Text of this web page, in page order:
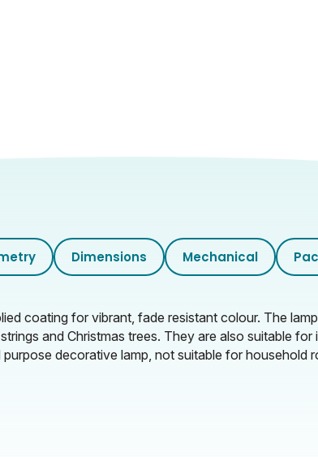
Dimensions Mechanical
coating for vibrant, fade resistant colour. The
and Christmas trees. They are also suitable
decorative lamp, not suitable for household